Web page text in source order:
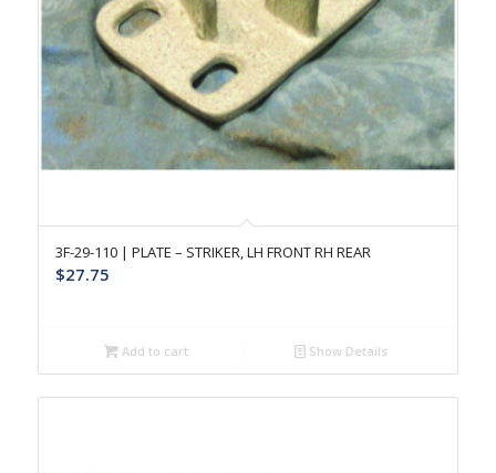
3F-29-110 | PLATE – STRIKER, LH FRONT RH REAR
$27.75
Add to cart Show Details